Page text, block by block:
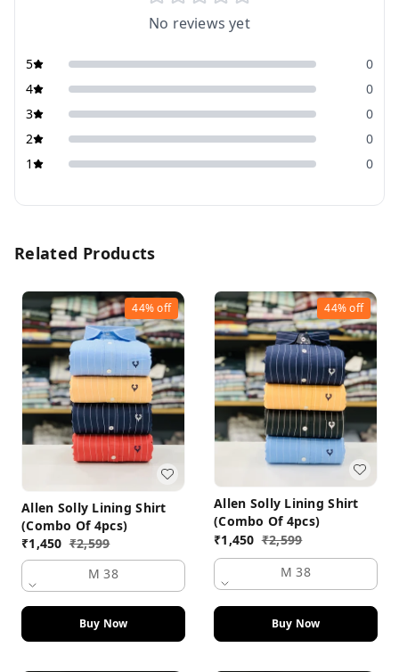
No reviews yet
5
0
4
0
3
0
2
0
1
0
Related Products
44%off
Allen Solly Lining Shirt
(Combo Of 4pcs)
₹1,450 ₹2,599
M 38
Buy Now
44%off
Allen Solly Lining Shirt
(Combo Of 4pcs)
₹1,450 ₹2,599
M 38
Buy Now